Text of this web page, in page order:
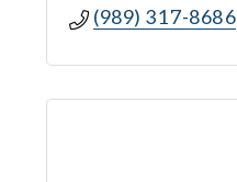
(989) 317-8686